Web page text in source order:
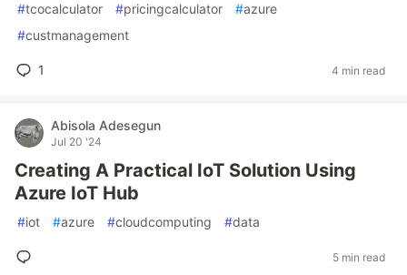
#tcocalculator #pricingcalculator #azure
#custmanagement
1 4 min read
Abisola Adesegun
Jul 20 '24
Creating A Practical IoT Solution Using
Azure IoT Hub
#iot #azure #cloudcomputing #data
5 min read